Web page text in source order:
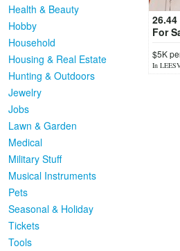
Health & Beauty
Hobby
Household
Housing & Real Estate
Hunting & Outdoors
Jewelry
Jobs
Lawn & Garden
Medical
Military Stuff
Musical Instruments
Pets
Seasonal & Holiday
Tickets
Tools
For
$5K
In